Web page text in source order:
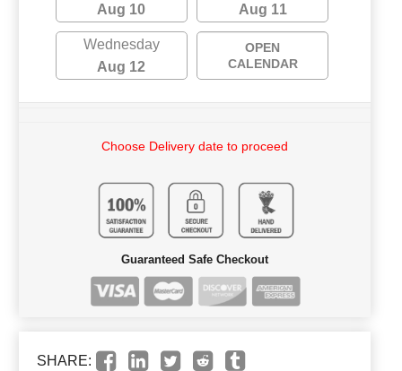
Aug 10
Aug 11
Wednesday
Aug 12
OPEN
CALENDAR
Choose Delivery date to proceed
Guaranteed Safe Checkout
SHARE: